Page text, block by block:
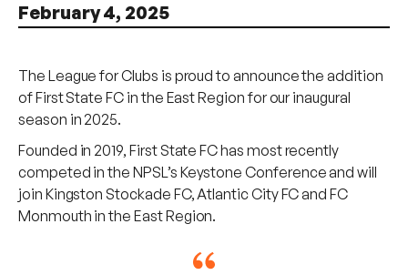
February 4, 2025
The League for Clubs is proud to announce the addition
of First State FC in the East Region for our inaugural
season in 2025.
Founded in 2019, First State FC has most recently
competed in the NPSL’s Keystone Conference and will
join Kingston Stockade FC, Atlantic City FC and FC
Monmouth in the East Region.